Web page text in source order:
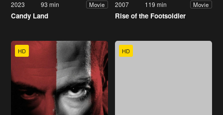
2023 93 min Movie
Candy Land
2007 119 min Movie
Rise of the Footsoldier
HD HD